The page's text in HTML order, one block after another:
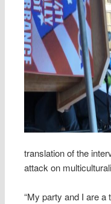
translation of the
attack on
“My party and I are a